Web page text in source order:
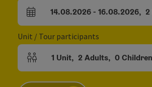
arrival and departure fields
14.08.2026- 16.08.2026, 2
Unit / Tour participants
Number of units and person fields
1 Unit, 2 Adults, 0Children